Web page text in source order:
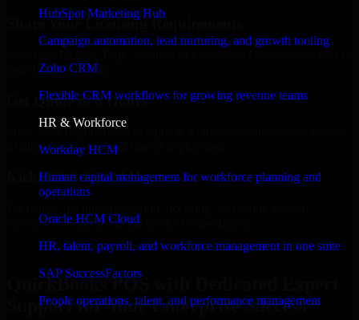
HubSpot Marketing Hub
Campaign automation, lead nurturing, and growth tooling
Zoho CRM
Flexible CRM workflows for growing revenue teams
HR & Workforce
Workday HCM
Human capital management for workforce planning and
operations
Oracle HCM Cloud
HR, talent, payroll, and workforce management in one suite
SAP SuccessFactors
People operations, talent, and performance management
Share Your Licensing Requirements
your business needs.
Get Quote in 6 Hours
a tailored quote for licensing or deployment.
Kickoff Within 24 Hours
business can start using the product immediately.
Get QuickBooks POS Consultation Now
QuickBooks POS with Dedicated Expert
Support for Your Enterprise Success